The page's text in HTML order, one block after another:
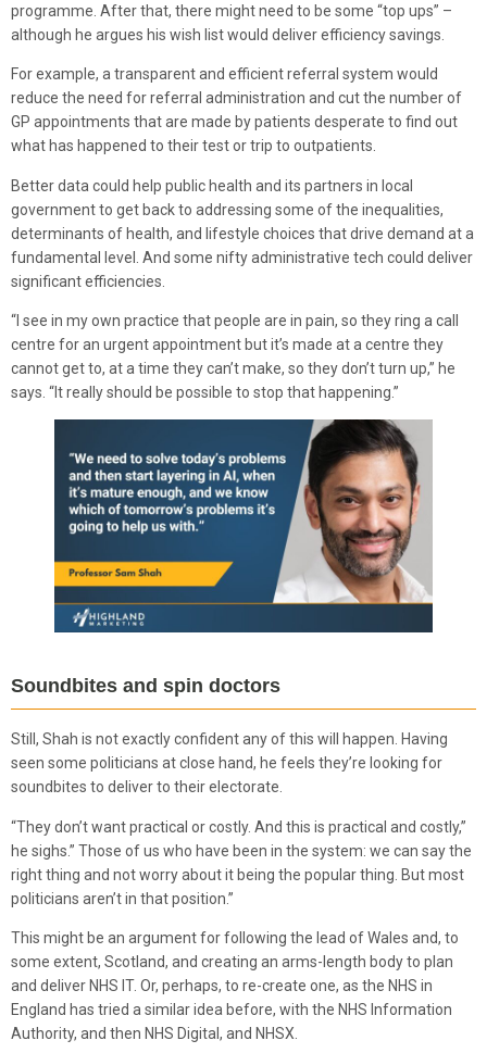
programme. After that, there might need to be some “top ups” –
although he argues his wish list would deliver efficiency savings.
For example, a transparent and efficient referral system would
reduce the need for referral administration and cut the number of
GP appointments that are made by patients desperate to find out
what has happened to their test or trip to outpatients.
Better data could help public health and its partners in local
government to get back to addressing some of the inequalities,
determinants of health, and lifestyle choices that drive demand at a
fundamental level. And some nifty administrative tech could deliver
significant efficiencies.
“I see in my own practice that people are in pain, so they ring a call
centre for an urgent appointment but it’s made at a centre they
cannot get to, at a time they can’t make, so they don’t turn up,” he
says. “It really should be possible to stop that happening.”
Soundbites and spin doctors
Still, Shah is not exactly confident any of this will happen. Having
seen some politicians at close hand, he feels they’re looking for
soundbites to deliver to their electorate.
“They don’t want practical or costly. And this is practical and costly,”
he sighs.” Those of us who have been in the system: we can say the
right thing and not worry about it being the popular thing. But most
politicians aren’t in that position.”
This might be an argument for following the lead of Wales and, to
some extent, Scotland, and creating an arms-length body to plan
and deliver NHS IT. Or, perhaps, to re-create one, as the NHS in
England has tried a similar idea before, with the NHS Information
Authority, and then NHS Digital, and NHSX.